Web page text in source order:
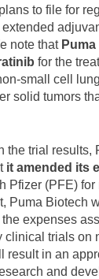
to file for
note that
for the
small cell
solid tumors
the trial results,
it amended its
Pfizer (PFE)
Puma Biotech
expenses
clinical trials on
result in an
and